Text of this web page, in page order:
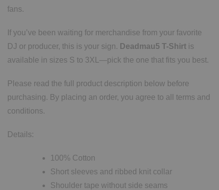
fans.
If you’ve been waiting for merchandise from your favorite
DJ or producer, this is your sign. Deadmau5 T-Shirt is
available in sizes S to 3XL—pick the one that fits you best.
Please read the full product description below before
purchasing. By placing an order, you agree to all terms and
conditions.
Details:
100% Cotton
Short sleeves and ribbed knit collar
Shoulder tape without side seams